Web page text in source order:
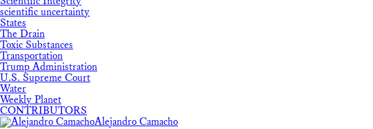
scientific uncertainty
States
The Drain
Toxic Substances
Transportation
Trump Administration
U.S. Supreme Court
Water
Weekly Planet
CONTRIBUTORS
Alejandro Camacho